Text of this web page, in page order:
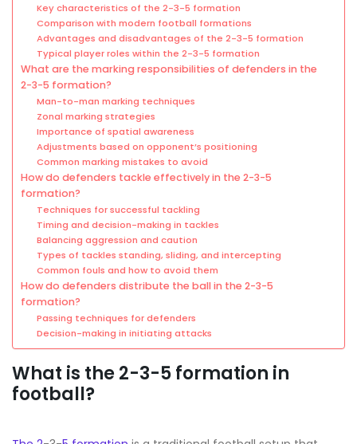
Key characteristics of the 2-3-5 formation
Comparison with modern football formations
Advantages and disadvantages of the 2-3-5 formation
Typical player roles within the 2-3-5 formation
What are the marking responsibilities of defenders in the
2-3-5 formation?
Man-to-man marking techniques
Zonal marking strategies
Importance of spatial awareness
Adjustments based on opponent’s positioning
Common marking mistakes to avoid
How do defenders tackle effectively in the 2-3-5
formation?
Techniques for successful tackling
Timing and decision-making in tackles
Balancing aggression and caution
Types of tackles standing, sliding, and intercepting
Common fouls and how to avoid them
How do defenders distribute the ball in the 2-3-5
formation?
Passing techniques for defenders
Decision-making in initiating attacks
What is the 2-3-5 formation in
football?